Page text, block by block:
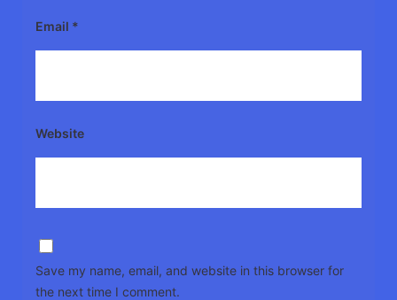
Email *
Website
Save my name, email, and website in this browser for
the next time I comment.